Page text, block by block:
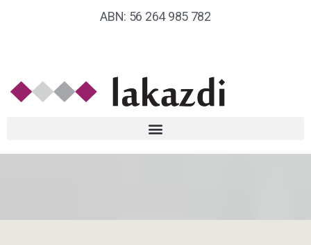
ABN: 56 264 985 782